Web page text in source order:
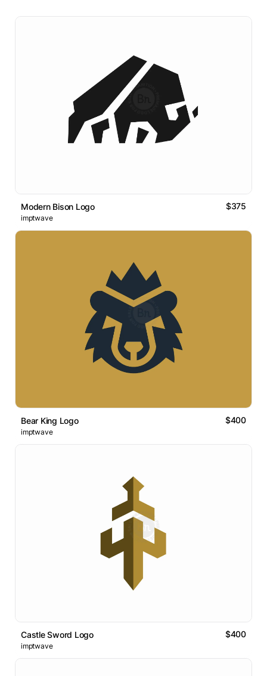
Modern Bison Logo $375
imptwave
Bear King Logo $400
imptwave
Castle Sword Logo $400
imptwave